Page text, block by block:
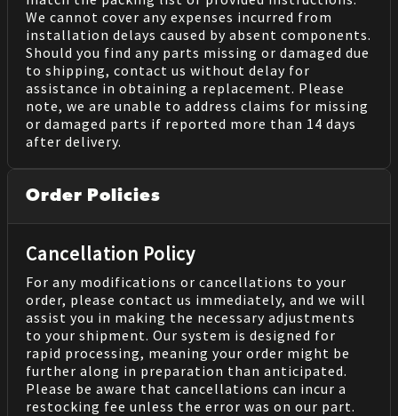
We cannot cover any expenses incurred from
installation delays caused by absent components.
Should you find any parts missing or damaged due
to shipping, contact us without delay for
assistance in obtaining a replacement. Please
note, we are unable to address claims for missing
or damaged parts if reported more than 14 days
after delivery.
Order Policies
Cancellation Policy
For any modifications or cancellations to your
order, please contact us immediately, and we will
assist you in making the necessary adjustments
to your shipment. Our system is designed for
rapid processing, meaning your order might be
further along in preparation than anticipated.
Please be aware that cancellations can incur a
restocking fee unless the error was on our part.